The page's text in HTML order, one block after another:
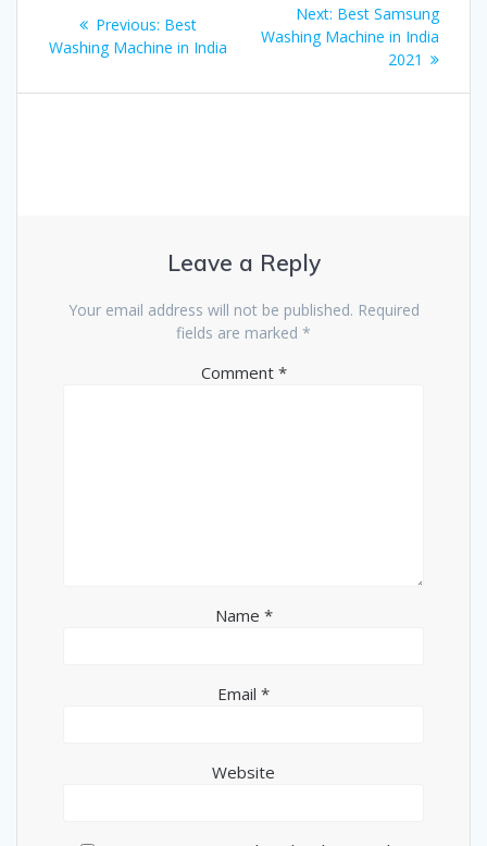
navigation
Previous: Previous
post:
Best
Washing Machine in India
Next: Next
post:
Best Samsung
Washing Machine in India
2021
Leave a Reply
Your email address will not be published. Required
fields are marked *
Comment *
Name *
Email *
Website